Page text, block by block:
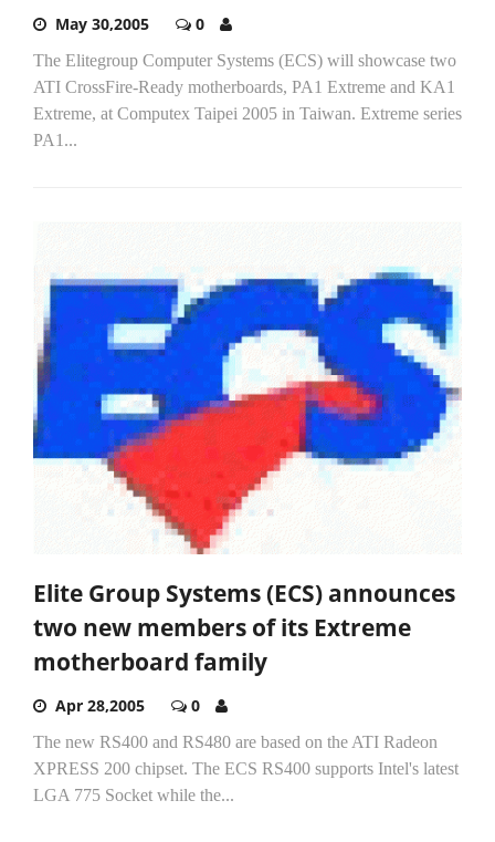
May 30,2005 0
The Elitegroup Computer Systems (ECS) will showcase two
ATI CrossFire-Ready motherboards, PA1 Extreme and KA1
Extreme, at Computex Taipei 2005 in Taiwan. Extreme series
PA1...
Elite Group Systems (ECS) announces
two new members of its Extreme
motherboard family
Apr 28,2005 0
The new RS400 and RS480 are based on the ATI Radeon
XPRESS 200 chipset. The ECS RS400 supports Intel's latest
LGA 775 Socket while the...